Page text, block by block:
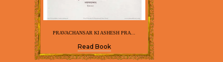
PRAVACHANSAR KI ASHESH PRA...
Read Book